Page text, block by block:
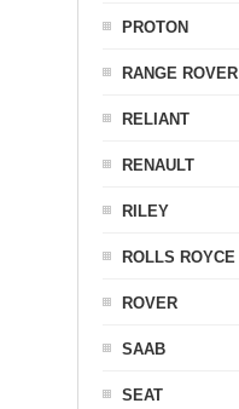
PROTON
RANGE ROVER
RELIANT
RENAULT
RILEY
ROLLS ROYCE
ROVER
SAAB
SEAT